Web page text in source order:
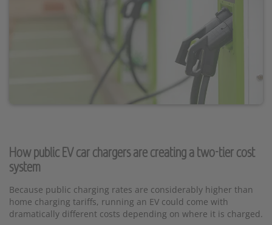
How public EV car chargers are creating a two-tier cost
system
Because public charging rates are considerably higher than
home charging tariffs, running an EV could come with
dramatically different costs depending on where it is charged.